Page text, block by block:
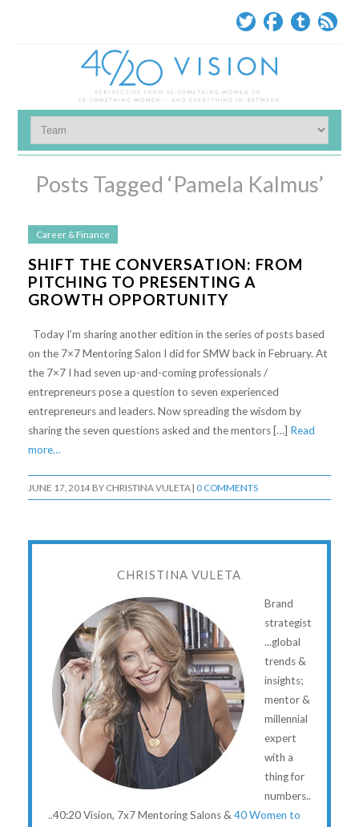
Posts Tagged ‘Pamela Kalmus’
Career & Finance
SHIFT THE CONVERSATION: FROM
PITCHING TO PRESENTING A
GROWTH OPPORTUNITY
Today I’m sharing another edition in the series of posts based
on the 7×7 Mentoring Salon I did for SMW back in February. At
the 7×7 I had seven up-and-coming professionals /
entrepreneurs pose a question to seven experienced
entrepreneurs and leaders. Now spreading the wisdom by
sharing the seven questions asked and the mentors […] Read
more…
JUNE 17, 2014 BY CHRISTINA VULETA| 0 COMMENTS
CHRISTINA VULETA
Brand
strategist
...global
trends &
insights;
mentor &
millennial
expert
with a
thing for
numbers..
..40:20 Vision, 7x7 Mentoring Salons &40 Women to